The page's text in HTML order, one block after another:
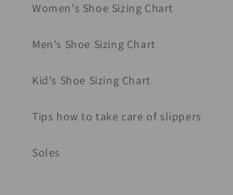
Women's Shoe Sizing Chart
Men's Shoe Sizing Chart
Kid's Shoe Sizing Chart
Tips how to take care of slippers
Soles